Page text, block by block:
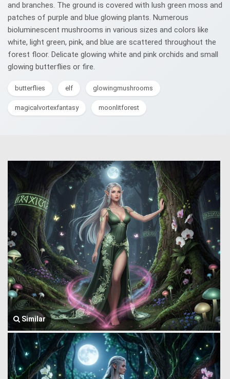
and branches. The ground is covered with lush green moss and
patches of purple and blue glowing plants. Numerous
bioluminescent mushrooms in various sizes and colors like
white, light green, pink, and blue are scattered throughout the
forest floor. Delicate glowing white and pink orchids and small
glowing butterflies or fire.
butterflies elf glowingmushrooms
magicalvortexfantasy moonlitforest
Similar